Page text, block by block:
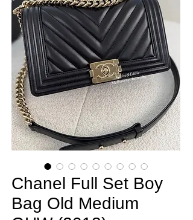
Chanel Full Set Boy
Bag Old Medium